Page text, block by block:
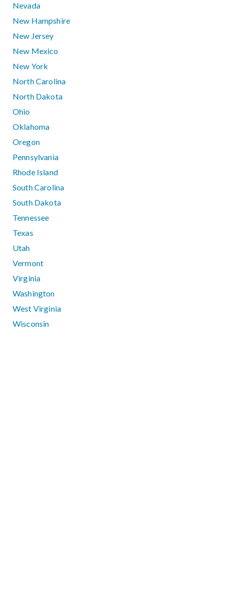
Nevada
New Hampshire
New Jersey
New Mexico
New York
North Carolina
North Dakota
Ohio
Oklahoma
Oregon
Pennsylvania
Rhode Island
South Carolina
South Dakota
Tennessee
Texas
Utah
Vermont
Virginia
Washington
West Virginia
Wisconsin